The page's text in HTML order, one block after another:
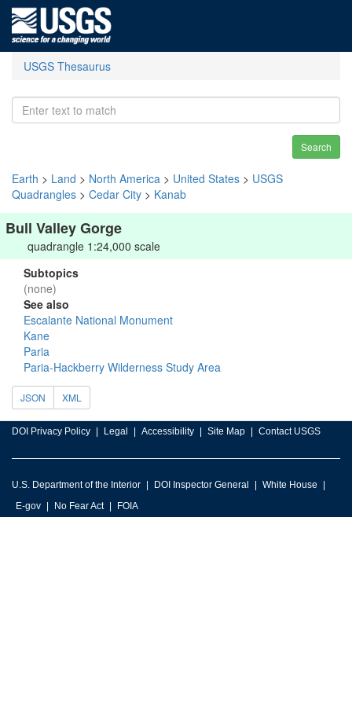
USGS Thesaurus
Search
Earth > Land > North America > United States > USGS
Quadrangles > Cedar City > Kanab
Bull Valley Gorge
quadrangle 1:24,000 scale
Subtopics
(none)
See also
Escalante National Monument
Kane
Paria
Paria-Hackberry Wilderness Study Area
JSON XML
DOI Privacy Policy Legal Accessibility Site Map Contact USGS
U.S. Department of the Interior DOI Inspector General
White House
E-gov
No Fear Act FOIA